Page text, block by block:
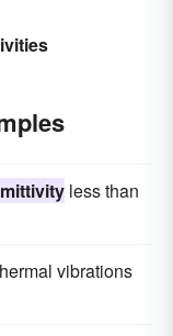
less than
vibrations